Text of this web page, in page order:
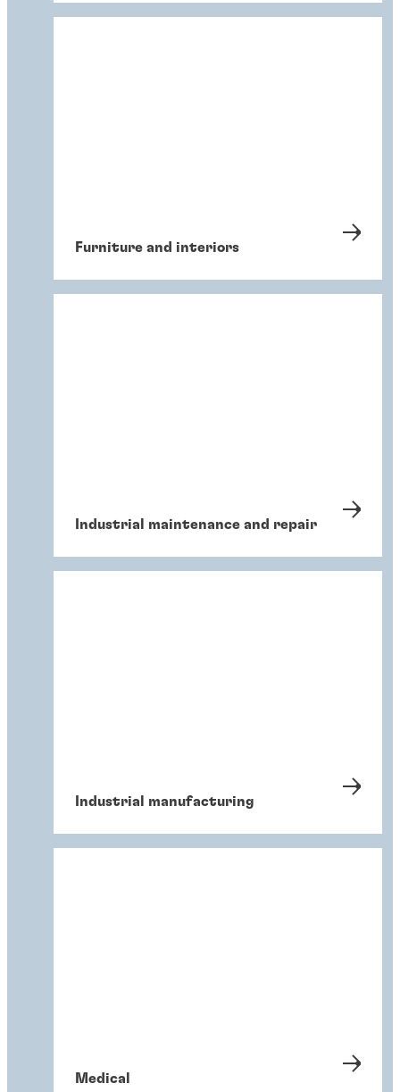
Furniture and interiors
Industrial maintenance and repair
Industrial manufacturing
Medical